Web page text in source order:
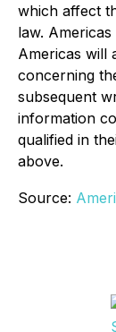
which affect
law.
Americas will
concerning
subsequent
information
qualified in
above.
Source: